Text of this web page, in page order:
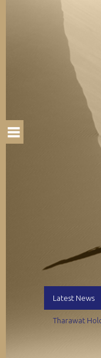
Latest News
Tharawat